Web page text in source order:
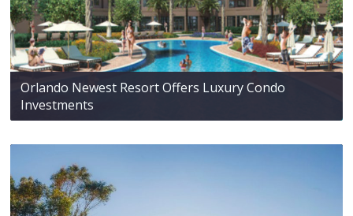
Orlando Newest Resort Offers Luxury Condo
Investments